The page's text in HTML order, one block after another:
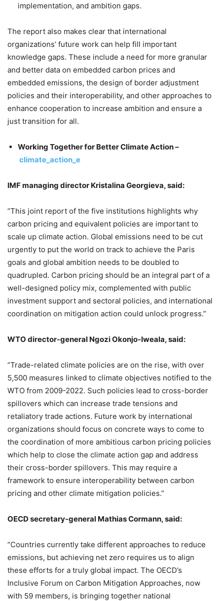
implementation, and ambition gaps.
The report also makes clear that international
organizations’ future work can help fill important
knowledge gaps. These include a need for more granular
and better data on embedded carbon prices and
embedded emissions, the design of border adjustment
policies and their interoperability, and other approaches to
enhance cooperation to increase ambition and ensure a
just transition for all.
Working Together for Better Climate Action –
climate_action_e
IMF managing director Kristalina Georgieva, said:
“This joint report of the five institutions highlights why
carbon pricing and equivalent policies are important to
scale up climate action. Global emissions need to be cut
urgently to put the world on track to achieve the Paris
goals and global ambition needs to be doubled to
quadrupled. Carbon pricing should be an integral part of a
well-designed policy mix, complemented with public
investment support and sectoral policies, and international
coordination on mitigation action could unlock progress.”
WTO director-general Ngozi Okonjo-Iweala, said:
“Trade-related climate policies are on the rise, with over
5,500 measures linked to climate objectives notified to the
WTO from 2009-2022. Such policies lead to cross-border
spillovers which can increase trade tensions and
retaliatory trade actions. Future work by international
organizations should focus on concrete ways to come to
the coordination of more ambitious carbon pricing policies
which help to close the climate action gap and address
their cross-border spillovers. This may require a
framework to ensure interoperability between carbon
pricing and other climate mitigation policies.”
OECD secretary-general Mathias Cormann, said:
“Countries currently take different approaches to reduce
emissions, but achieving net zero requires us to align
these efforts for a truly global impact. The OECD’s
Inclusive Forum on Carbon Mitigation Approaches, now
with 59 members, is bringing together national